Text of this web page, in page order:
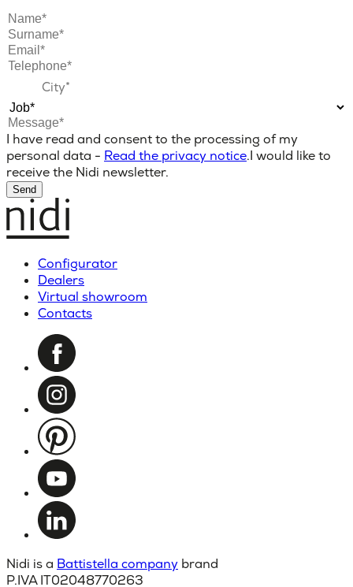
I have read and consent to the processing of my
personal data - Read the privacy notice.I would like to
receive the Nidi newsletter.
Send
Configurator
Dealers
Virtual showroom
Contacts
Nidi is a Battistella company brand
P.IVA IT02048770263